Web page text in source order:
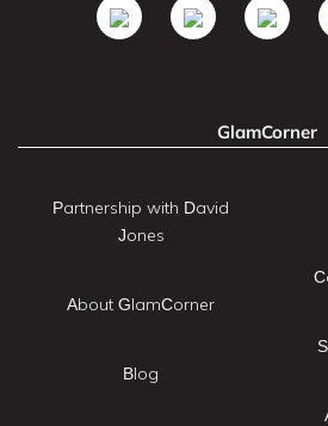
GlamCorner
Partnership with David
Jones
About GlamCorner
Blog